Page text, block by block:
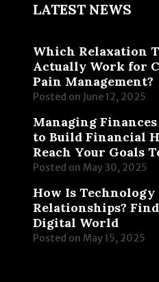
LATEST NEWS
Which Relaxation
Actually Work for
Pain Management?
Posted on June 12, 2025
Managing Finances
to Build Financial
Reach Your Goals
Posted on May 30, 2025
How Is
Relationships?
Digital World
Posted on May 15, 2025